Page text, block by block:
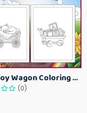
Kids Toy Wagon Coloring Pages – Fun Printable Coloring Activity Book
(0)